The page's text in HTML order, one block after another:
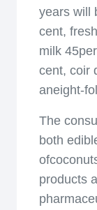
years will
cent,
milk
cent, coir
aneight-
The
both
products